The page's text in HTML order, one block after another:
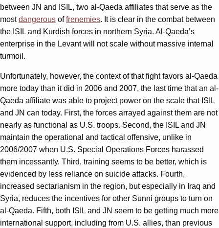
between JN and ISIL, two al-Qaeda affiliates that serve as the
mostdangerous offrenemies. It is clear in the combat between
the ISIL and Kurdish forces in northern Syria. Al-Qaeda’s
enterprise in the Levant will not scale without massive internal
turmoil.
Unfortunately, however, the context of that fight favors al-Qaeda
more today than it did in 2006 and 2007, the last time that an al-
Qaeda affiliate was able to project power on the scale that ISIL
and JN can today. First, the forces arrayed against them are not
nearly as functional as U.S. troops. Second, the ISIL and JN
maintain the operational and tactical offensive, unlike in
2006/2007 when U.S. Special Operations Forces harassed
them incessantly. Third, training seems to be better, which is
evidenced by less reliance on suicide attacks. Fourth,
increased sectarianism in the region, but especially in Iraq and
Syria, reduces the incentives for other Sunni groups to turn on
al-Qaeda. Fifth, both ISIL and JN seem to be getting much more
international support, including from U.S. allies, than previous